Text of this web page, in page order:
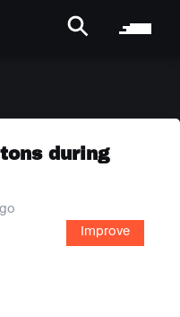
during
Improve